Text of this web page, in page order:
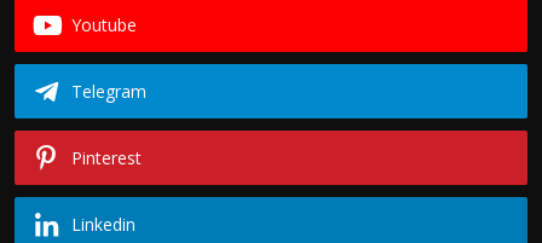
Youtube
Telegram
Pinterest
Linkedin